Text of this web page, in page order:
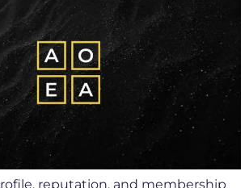
reputation, and membership